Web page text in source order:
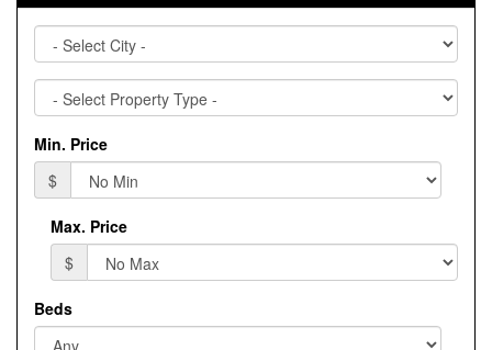
City
Property
Type
Min. Price
$
Max. Price
$
Beds